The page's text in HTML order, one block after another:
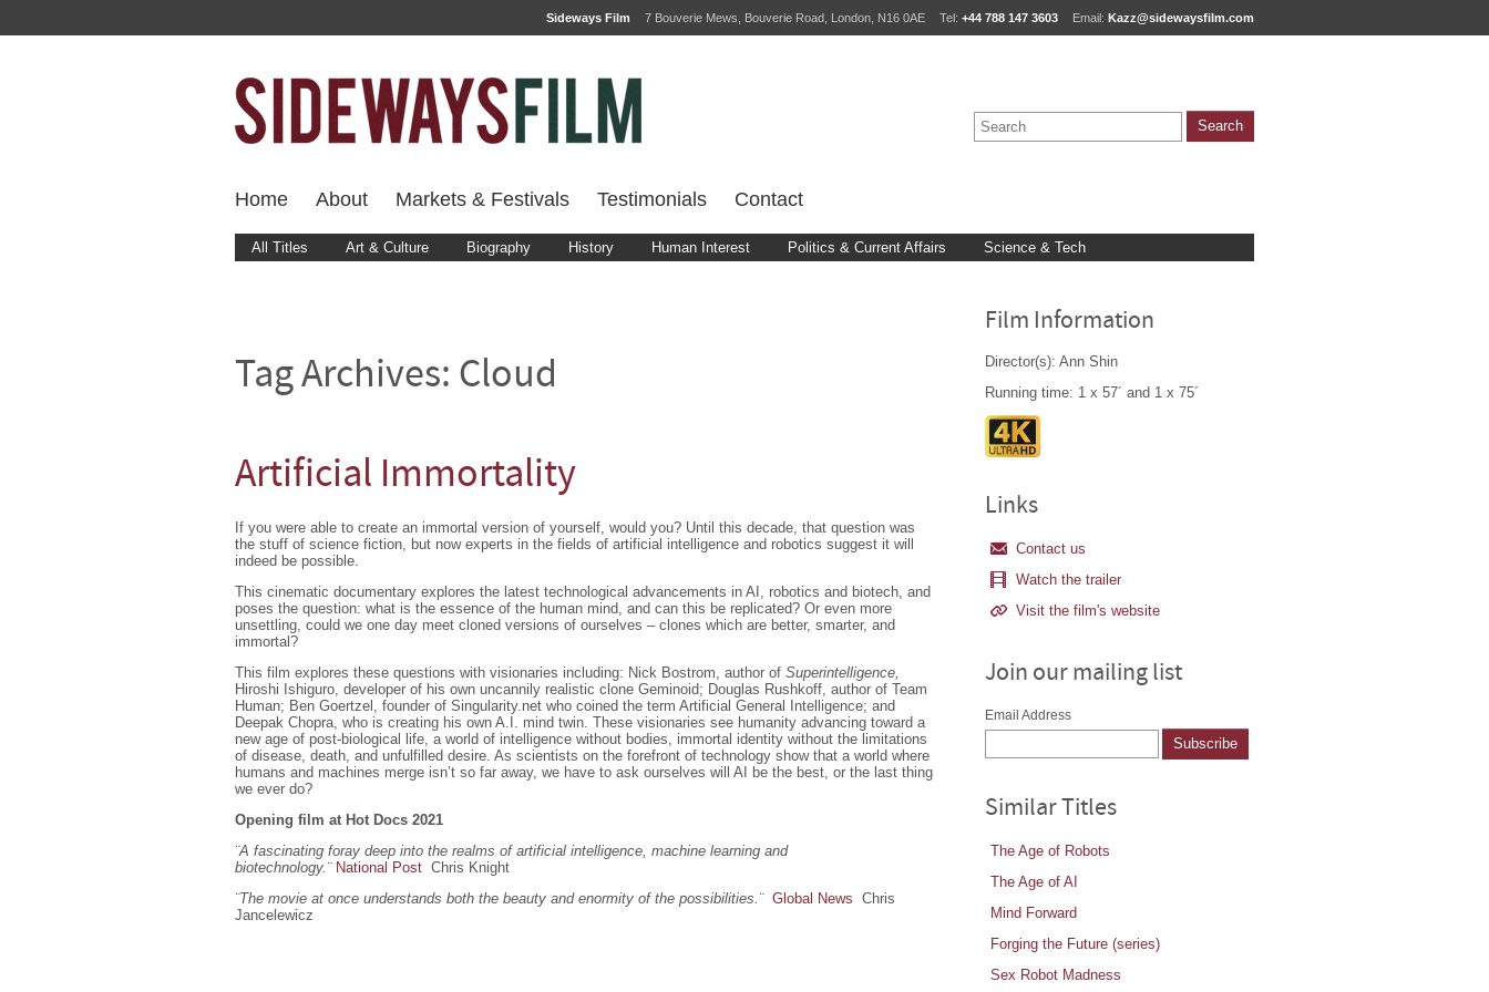
Sideways Film 7 Bouverie Mews, Bouverie Road, London, N16 0AE Tel: +44 788 147 3603 Email: Kazz@sidewaysfilm.com
Home About Markets & Festivals Testimonials Contact
All Titles Art & Culture Biography History Human Interest Politics & Current Affairs Science & Tech
Tag Archives: Cloud
Artificial Immortality
If you were able to create an immortal version of yourself, would you? Until this decade, that question was
the stuff of science fiction, but now experts in the fields of artificial intelligence and robotics suggest it will
indeed be possible.
This cinematic documentary explores the latest technological advancements in AI, robotics and biotech, and
poses the question: what is the essence of the human mind, and can this be replicated? Or even more
unsettling, could we one day meet cloned versions of ourselves – clones which are better, smarter, and
immortal?
This film explores these questions with visionaries including: Nick Bostrom, author of Superintelligence,
Hiroshi Ishiguro, developer of his own uncannily realistic clone Geminoid; Douglas Rushkoff, author of Team
Human; Ben Goertzel, founder of Singularity.net who coined the term Artificial General Intelligence; and
Deepak Chopra, who is creating his own A.I. mind twin. These visionaries see humanity advancing toward a
new age of post-biological life, a world of intelligence without bodies, immortal identity without the limitations
of disease, death, and unfulfilled desire. As scientists on the forefront of technology show that a world where
humans and machines merge isn’t so far away, we have to ask ourselves will AI be the best, or the last thing
we ever do?
Opening film at Hot Docs 2021
¨A fascinating foray deep into the realms of artificial intelligence, machine learning and
biotechnology. ¨ National Post Chris Knight
¨The movie at once understands both the beauty and enormity of the possibilities.¨ Global News Chris
Jancelewicz
Film Information
Director(s): Ann Shin
Running time: 1 x 57´ and 1 x 75´
Links
Contact us
Watch the trailer
Visit the film's website
Join our mailing list
Email Address
Similar Titles
The Age of Robots
The Age of AI
Mind Forward
Forging the Future (series)
Sex Robot Madness